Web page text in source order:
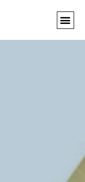
Street
Choir